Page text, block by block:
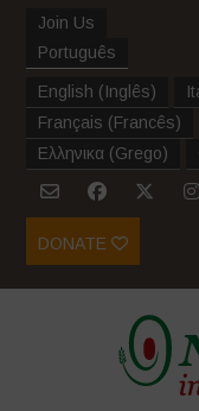
Join Us
Português
English (Inglês)
Français (Francês)
Ελληνικα (Grego)
DONATE